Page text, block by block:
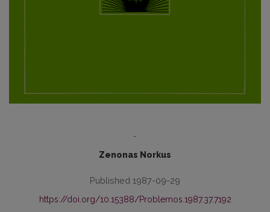
-
Zenonas Norkus
Published 1987-09-29
https://doi.org/10.15388/Problemos.1987.37.7192